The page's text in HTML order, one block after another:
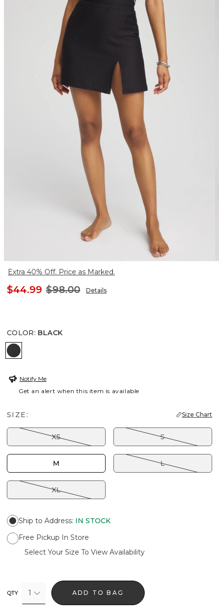
Extra 40% Off. Price as Marked.
$44.99 $98.00 Details
COLOR: BLACK
BLACK
Notify Me
Get an alert when this item is available
SIZE: Size Chart
XS S
M L
XL
Ship to Address: IN STOCK
Free Pickup In Store
Select Your Size To View Availability
QTY 1 ADD TO BAG